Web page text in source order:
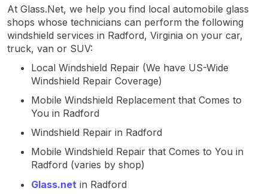
At Glass.Net, we help you find local automobile glass
shops whose technicians can perform the following
windshield services in Radford, Virginia on your car,
truck, van or SUV:
Local Windshield Repair (We have US-Wide
Windshield Repair Coverage)
Mobile Windshield Replacement that Comes to
You in Radford
Windshield Repair in Radford
Mobile Windshield Repair that Comes to You in
Radford (varies by shop)
Glass.net in Radford